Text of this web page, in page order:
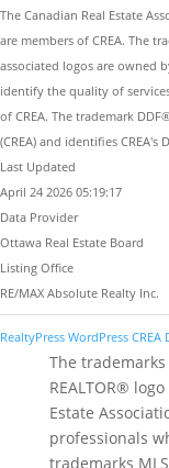
The Canadian Real Estate
are members of CREA. The
associated logos are owned
identify the quality of
of CREA. The trademark
(CREA) and identifies
Last Updated
April 24 2026 05:19:17
Data Provider
Ottawa Real Estate Board
Listing Office
RE/MAX Absolute Realty Inc.
RealtyPress WordPress
The trademarks
REALTOR®
Estate
professionals
trademarks